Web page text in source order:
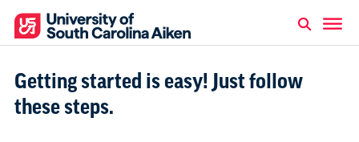
Getting started is easy! Just follow
these steps.